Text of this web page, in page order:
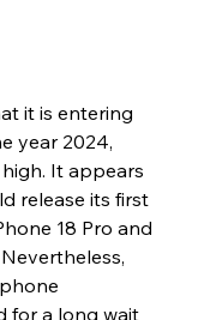
it is entering
year 2024,
It appears
release its first
18 Pro and
for a long wait